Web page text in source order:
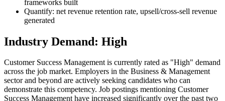
frameworks built
Quantify: net revenue retention rate, upsell/cross-sell revenue
generated
Industry Demand: High
Customer Success Management is currently rated as "High" demand
across the job market. Employers in the Business & Management
sector and beyond are actively seeking candidates who can
demonstrate this competency. Job postings mentioning Customer
Success Management have increased significantly over the past two